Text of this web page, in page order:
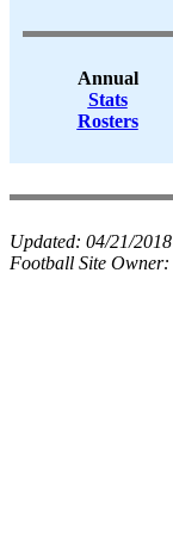
Annual
Stats
Rosters
Updated: 04/21/2018
Football Site Owner: